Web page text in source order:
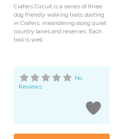
Crafers Circuit is a series of three
dog friendly walking trails starting
in Crafers, meandering along quiet
country lanes and reserves. Each
trail is well
No
Reviews